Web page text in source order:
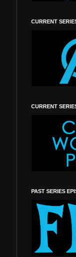
CURRENT
CURRENT
PAST SERIES